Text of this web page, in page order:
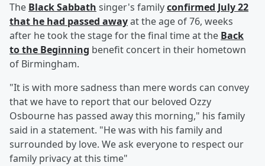
The Black Sabbath singer's familyconfirmed July 22
that he had passed awayat the age of 76, weeks
after he took the stage for the final time at the Back
to the Beginning benefit concert in their hometown
of Birmingham.
"It is with more sadness than mere words can convey
that we have to report that our beloved Ozzy
Osbourne has passed away this morning," his family
said in a statement. "He was with his family and
surrounded by love. We ask everyone to respect our
family privacy at this time"